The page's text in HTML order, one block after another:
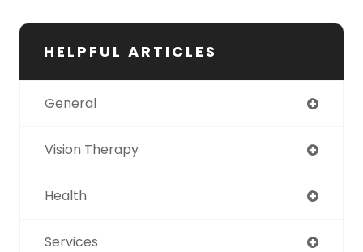
HELPFUL ARTICLES
General
Vision Therapy
Health
Services